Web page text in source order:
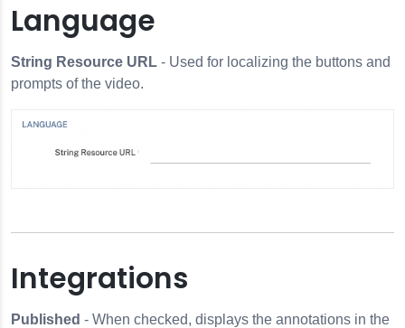
Language
String Resource URL - Used for localizing the buttons and
prompts of the video.
Integrations
Published - When checked, displays the annotations in the